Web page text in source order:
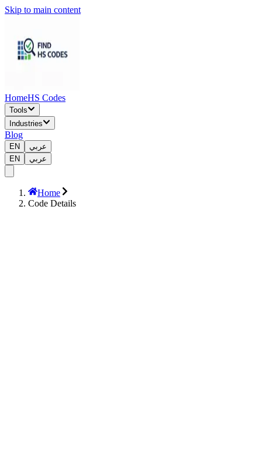
Skip to main content
HomeHS Codes
Tools
Industries
Blog
EN
عربي
EN
عربي
Home
Code Details